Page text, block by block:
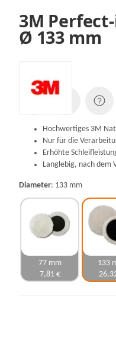
3M
Ø 133 mm
Hochwertiges 3M
Nur für die
Erhöhte
Langlebig, nach dem
Diameter 133 mm
77 mm
7,81 €
133